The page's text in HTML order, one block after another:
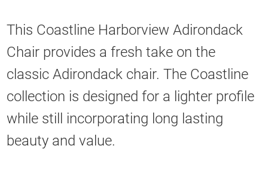
This Coastline Harborview Adirondack
Chair provides a fresh take on the
classic Adirondack chair. The Coastline
collection is designed for a lighter profile
while still incorporating long lasting
beauty and value.